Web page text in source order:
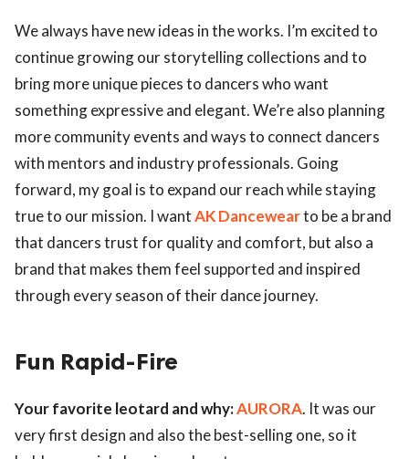
We always have new ideas in the works. I’m excited to
continue growing our storytelling collections and to
bring more unique pieces to dancers who want
something expressive and elegant. We’re also planning
more community events and ways to connect dancers
with mentors and industry professionals. Going
forward, my goal is to expand our reach while staying
true to our mission. I wantAK Dancewearto be a brand
that dancers trust for quality and comfort, but also a
brand that makes them feel supported and inspired
through every season of their dance journey.
Fun Rapid-Fire
Your favorite leotard and why:AURORA. It was our
very first design and also the best-selling one, so it